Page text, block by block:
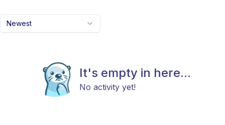
Newest
It's empty in here...
No activity yet!